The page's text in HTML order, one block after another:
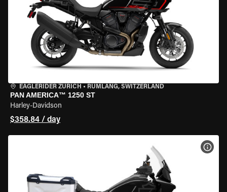
EAGLERIDER ZURICH • RÜMLANG, SWITZERLAND
PAN AMERICA™ 1250 ST
Harley-Davidson
$358.84 / day